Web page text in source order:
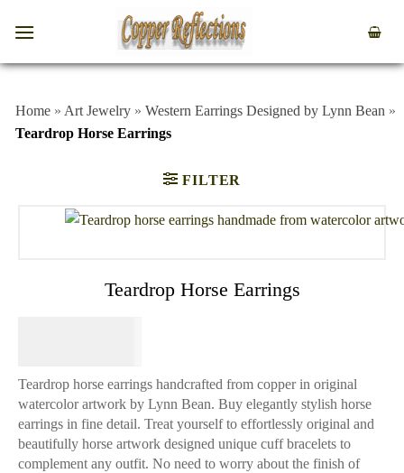
Home » Art Jewelry » Western Earrings Designed by Lynn Bean »
Teardrop Horse Earrings
FILTER
Teardrop Horse Earrings
Teardrop horse earrings handcrafted from copper in original
watercolor artwork by Lynn Bean. Buy elegantly stylish horse
earrings in fine detail. Treat yourself to effortlessly original and
beautifully horse artwork designed unique cuff bracelets to
complement any outfit. No need to worry about the finish of